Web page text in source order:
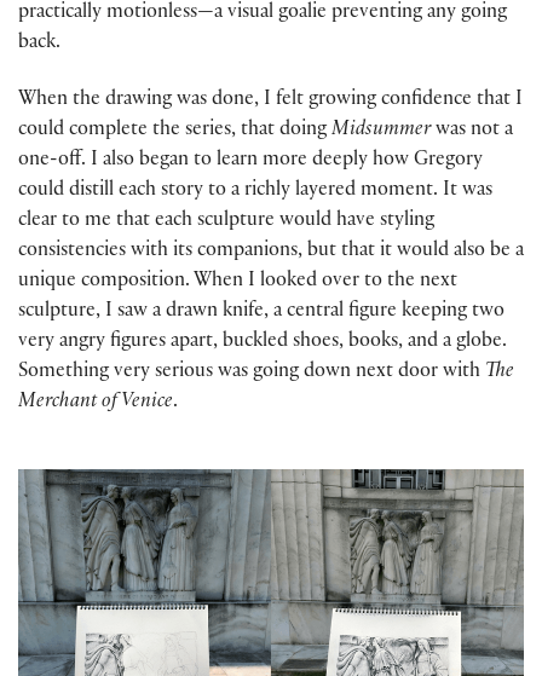
practically motionless—a visual goalie preventing any going
back.
When the drawing was done, I felt growing confidence that I
could complete the series, that doingMidsummerwas not a
one-off. I also began to learn more deeply how Gregory
could distill each story to a richly layered moment. It was
clear to me that each sculpture would have styling
consistencies with its companions, but that it would also be a
unique composition. When I looked over to the next
sculpture, I saw a drawn knife, a central figure keeping two
very angry figures apart, buckled shoes, books, and a globe.
Something very serious was going down next door with The
Merchant of Venice.